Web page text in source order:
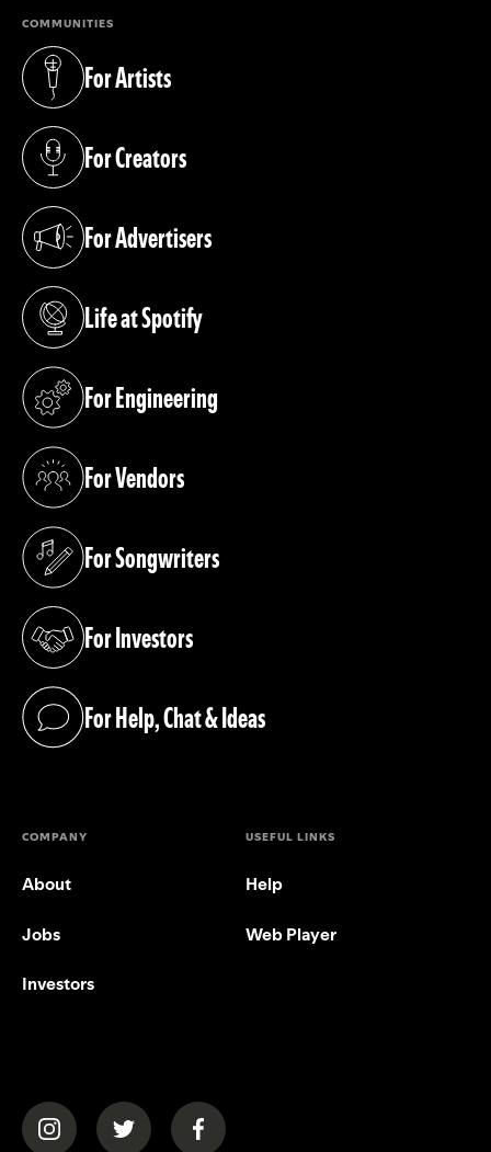
COMMUNITIES
For Artists
(opens in a new tab)
For Creators
(opens in a new tab)
For Advertisers
(opens in a new tab)
Life at Spotify
(opens in a new tab)
For Engineering
(opens in a new tab)
For Vendors
(opens in a new tab)
For Songwriters
(opens in a new tab)
For Investors
(opens in a new tab)
For Help, Chat & Ideas
(opens in a new tab)
COMPANY
About
Jobs
Investors
USEFUL LINKS
Help
Web Player
(opens in a new tab)(opens in a new tab)(opens in a new tab)